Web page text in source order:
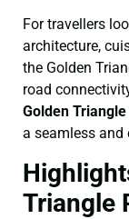
For travellers
architecture,
the Golden
road
Golden
a seamless and
Triangle